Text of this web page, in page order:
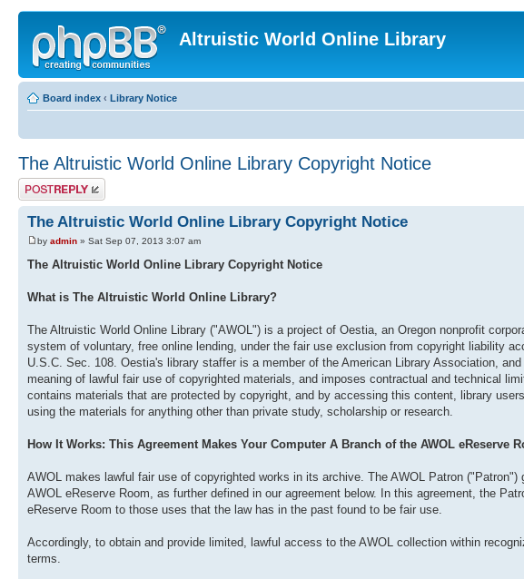
Altruistic World Online Library
Board index ‹ Library Notice
The Altruistic World Online Library Copyright Notice
Post a reply
The Altruistic World Online Library Copyright Notice
by admin » Sat Sep 07, 2013 3:07 am
The Altruistic World Online Library Copyright Notice
What is The Altruistic World Online Library?
The Altruistic World Online Library ("AWOL") is a project of Oestia, an Oregon nonprofit
system of voluntary, free online lending, under the fair use exclusion from copyright liability
U.S.C. Sec. 108. Oestia's library staffer is a member of the American Library Association,
meaning of lawful fair use of copyrighted materials, and imposes contractual and technical
contains materials that are protected by copyright, and by accessing this content, library
using the materials for anything other than private study, scholarship or research.
How It Works: This Agreement Makes Your Computer A Branch of the AWOL eReserve
AWOL makes lawful fair use of copyrighted works in its archive. The AWOL Patron
AWOL eReserve Room, as further defined in our agreement below. In this agreement, the
eReserve Room to those uses that the law has in the past found to be fair use.
Accordingly, to obtain and provide limited, lawful access to the AWOL collection within
terms.